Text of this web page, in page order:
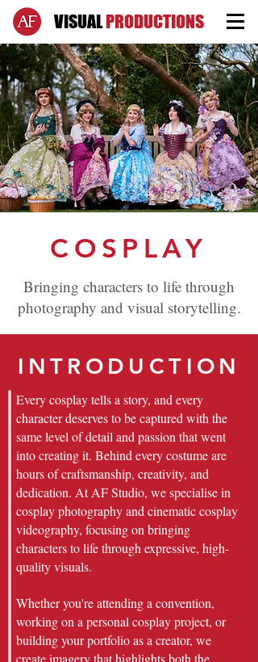
VISUALPRODUCTIONS
COSPLAY
Bringing characters to life through
photography and visual storytelling.
INTRODUCTION
Every cosplay tells a story, and every
character deserves to be captured with the
same level of detail and passion that went
into creating it. Behind every costume are
hours of craftsmanship, creativity, and
dedication. At AF Studio, we specialise in
cosplay photography and cinematic cosplay
videography, focusing on bringing
characters to life through expressive, high-
quality visuals.
Whether you're attending a convention,
working on a personal cosplay project, or
building your portfolio as a creator, we
create imagery that highlights both the